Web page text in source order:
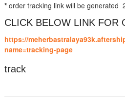
*order tracking link will be generated
CLICK BELOW LINK FOR
https://
name=tracking-page
track